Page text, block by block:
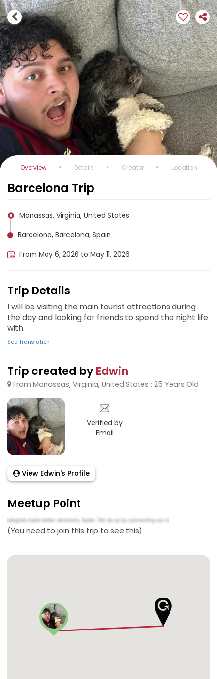
Overview Details Creator Location
Barcelona Trip
Manassas, Virginia, United States
Barcelona, Barcelona, Spain
From May 6, 2026 to May 11, 2026
Trip Details
I will be visiting the main tourist attractions during
the day and looking for friends to spend the night life
with.
See Translation
Trip created by Edwin
From Manassas, Virginia, United States ; 25 Years Old
Verified by
Email
View Edwin's Profile
Meetup Point
(You need to join this trip to see this)